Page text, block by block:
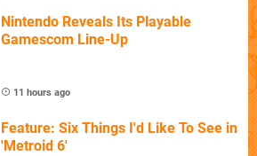
Nintendo Reveals Its Playable
Gamescom Line-Up
11 hours ago
Feature: Six Things I'd Like To See in
'Metroid 6'